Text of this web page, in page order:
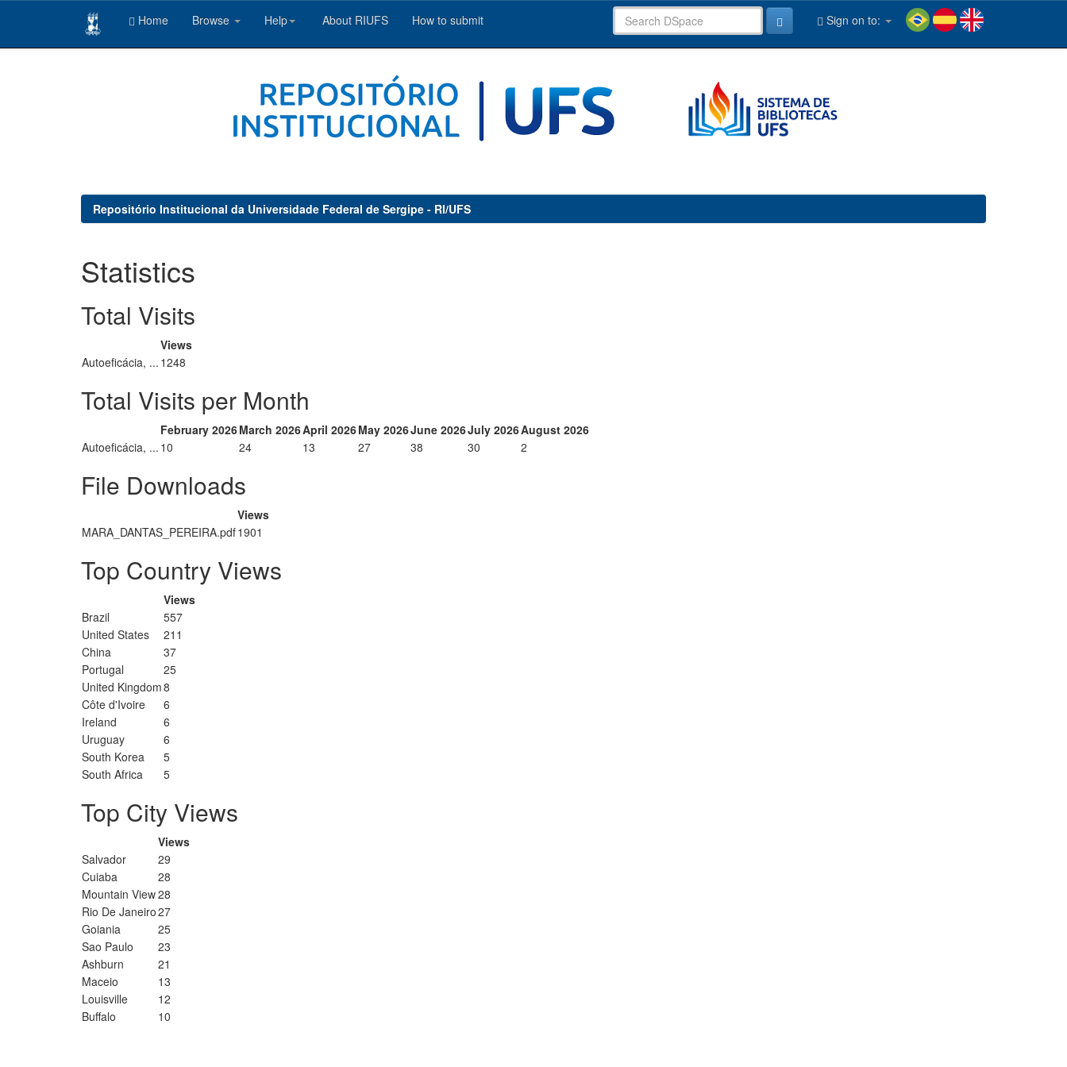
Home Browse Help About RIUFS How to submit Sign on to:
Repositório Institucional da Universidade Federal de Sergipe - RI/UFS
Statistics
Total Visits
Views
Autoeficácia, ... 1248
Total Visits per Month
February 2026March 2026April 2026May 2026June 2026July 2026August 2026
Autoeficácia, ... 10 24 13 27 38 30 2
File Downloads
Views
MARA_DANTAS_PEREIRA.pdf1901
Top Country Views
Views
Brazil
557
United States
211
China
37
Portugal
25
United Kingdom8
Côte d'Ivoire
6
Ireland
6
Uruguay
6
South Korea
5
South Africa
5
Top City Views
Views
Salvador
29
Cuiaba
28
Mountain View28
Rio De Janeiro27
Goiania
25
Sao Paulo
23
Ashburn
21
Maceio
13
Louisville
12
Buffalo
10